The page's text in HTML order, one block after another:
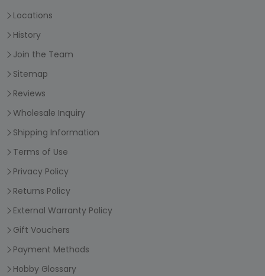
Locations
History
Join the Team
Sitemap
Reviews
Wholesale Inquiry
Shipping Information
Terms of Use
Privacy Policy
Returns Policy
External Warranty Policy
Gift Vouchers
Payment Methods
Hobby Glossary